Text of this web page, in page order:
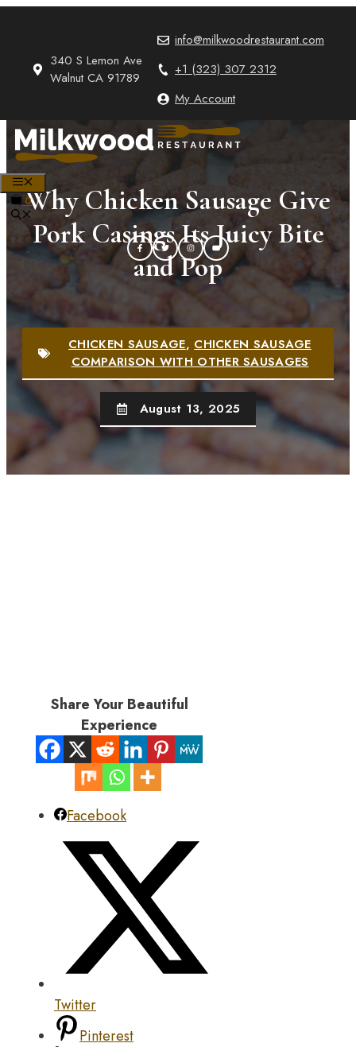
340 S Lemon Ave
Walnut CA 91789
info@milkwoodrestaurant.com
+1 (323) 307 2312
My Account
0
Why Chicken Sausage Give
Pork Casings Its Juicy Bite
and Pop
CHICKEN SAUSAGE,CHICKEN SAUSAGE
COMPARISON WITH OTHER SAUSAGES
August 13, 2025
Share Your Beautiful
Experience
Facebook
Twitter
Pinterest